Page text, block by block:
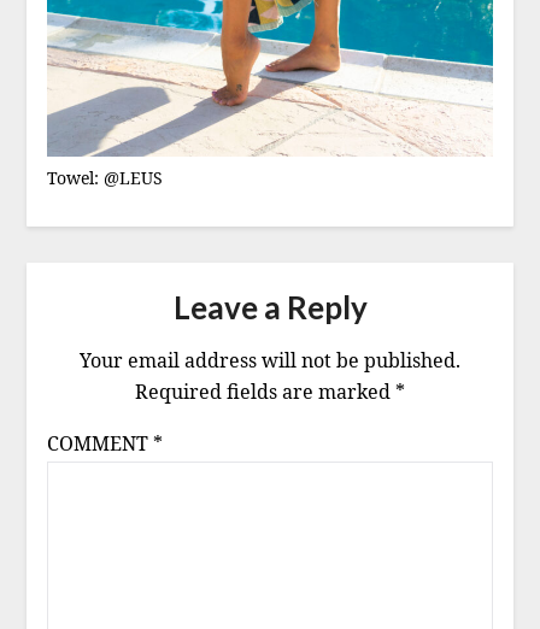
Towel: @LEUS
Leave a Reply
Your email address will not be published.
Required fields are marked *
COMMENT *